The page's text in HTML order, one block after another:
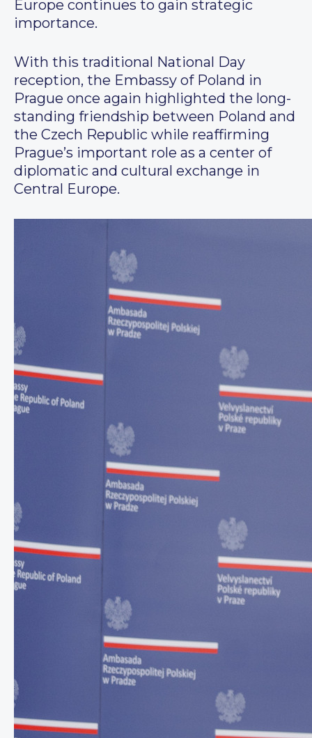
Europe continues to gain strategic
importance.
With this traditional National Day
reception, the Embassy of Poland in
Prague once again highlighted the long-
standing friendship between Poland and
the Czech Republic while reaffirming
Prague’s important role as a center of
diplomatic and cultural exchange in
Central Europe.